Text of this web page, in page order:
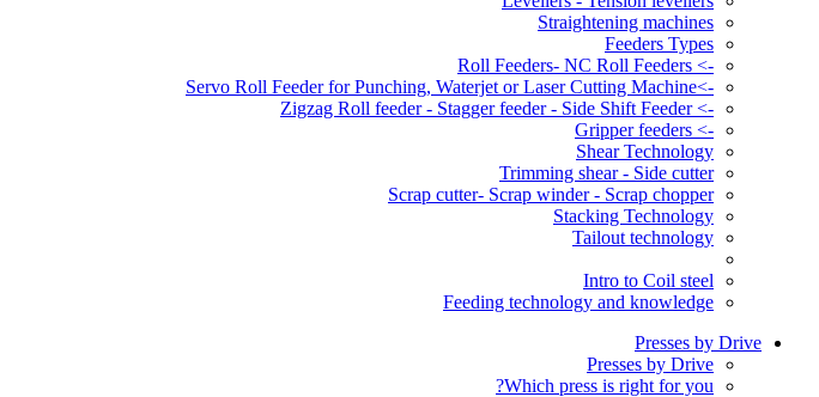
Straightening machines
Feeders Types
-> Roll Feeders- NC Roll Feeders
->Servo Roll Feeder for Punching, Waterjet or Laser Cutting Machine
-> Zigzag Roll feeder - Stagger feeder - Side Shift Feeder
-> Gripper feeders
Shear Technology
Trimming shear - Side cutter
Scrap cutter- Scrap winder - Scrap chopper
Stacking Technology
Tailout technology
Intro to Coil steel
Feeding technology and knowledge
Presses by Drive
Presses by Drive
Which press is right for you?